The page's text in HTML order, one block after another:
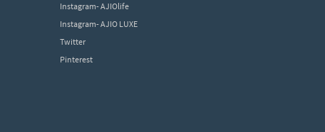
Instagram- AJIOlife
Instagram- AJIO LUXE
Twitter
Pinterest